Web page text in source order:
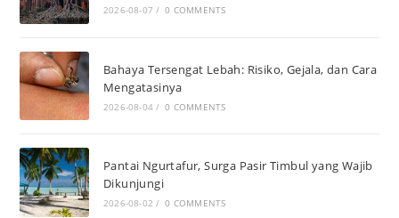
2026-08-07 / 0 COMMENTS
Bahaya Tersengat Lebah: Risiko, Gejala, dan Cara
Mengatasinya
2026-08-04 / 0 COMMENTS
Pantai Ngurtafur, Surga Pasir Timbul yang Wajib
Dikunjungi
2026-08-02 / 0 COMMENTS